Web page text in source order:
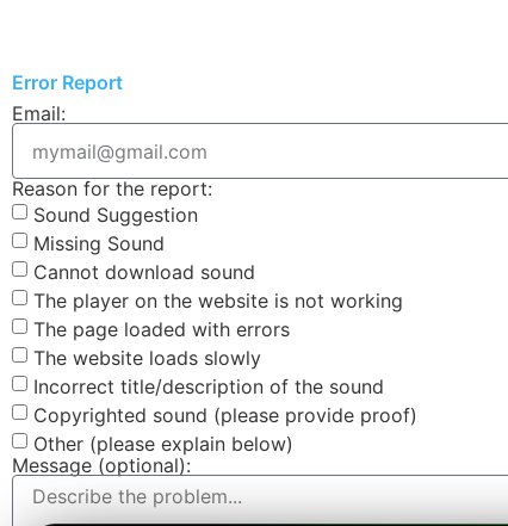
Error Report
Email:
Reason for the report:
Sound Suggestion
Missing Sound
Cannot download sound
The player on the website is not working
The page loaded with errors
The website loads slowly
Incorrect title/description of the sound
Copyrighted sound (please provide proof)
Other (please explain below)
Message (optional):